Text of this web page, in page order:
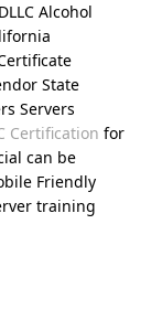
Alcohol
State
Servers
Certification for
can be
Friendly
training